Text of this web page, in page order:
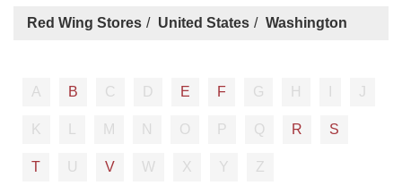
Red Wing Stores United States Washington
A B C D E F G H J
K M N O P Q R S
T U V W X Y Z